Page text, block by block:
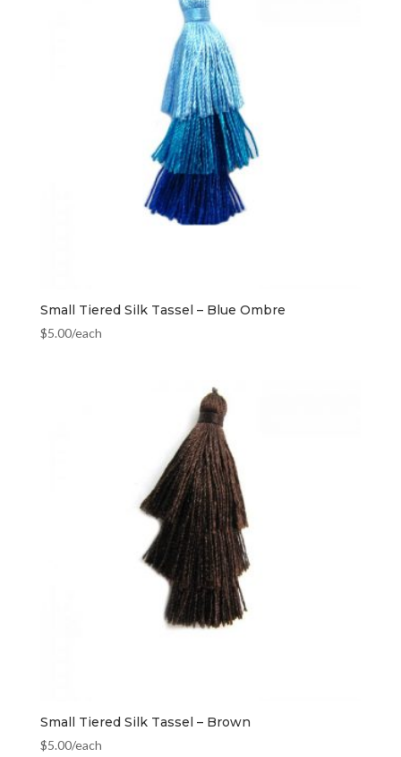
Small Tiered Silk Tassel – Blue Ombre
$5.00/each
Small Tiered Silk Tassel – Brown
$5.00/each